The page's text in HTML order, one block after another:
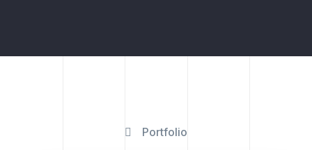
Portfolio